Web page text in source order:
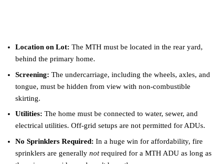
Location on Lot: The MTH must be located in the rear yard,
behind the primary home.
Screening: The undercarriage, including the wheels, axles, and
tongue, must be hidden from view with non-combustible
skirting.
Utilities: The home must be connected to water, sewer, and
electrical utilities. Off-grid setups are not permitted for ADUs.
No Sprinklers Required: In a huge win for affordability, fire
sprinklers are generally notrequired for a MTH ADU as long as